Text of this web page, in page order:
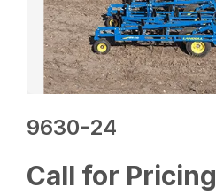
9630-24
Call for Pricing